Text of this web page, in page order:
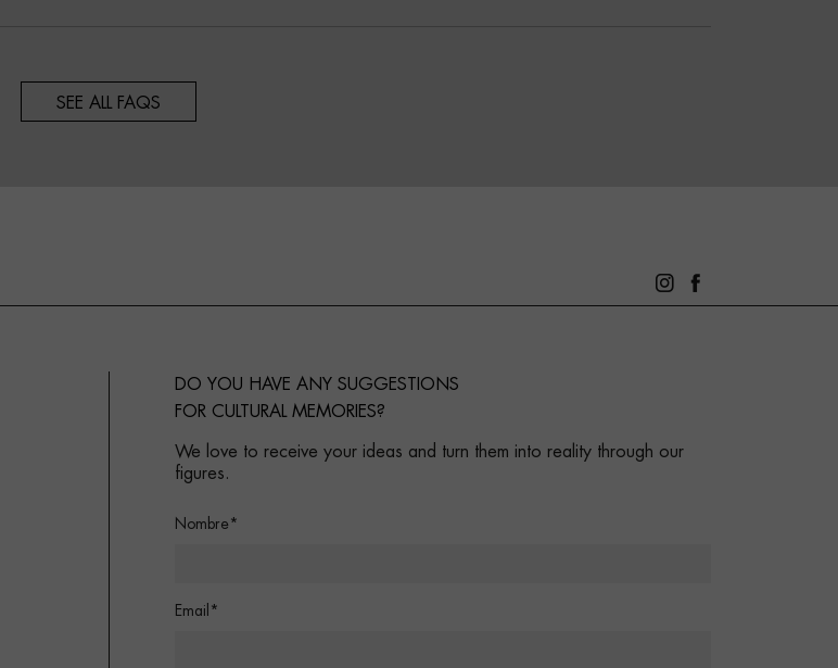
SEE ALL FAQS
DO YOU HAVE ANY SUGGESTIONS
FOR CULTURAL MEMORIES?
We love to receive your ideas and turn them into reality through our
figures.
Nombre*
Email*